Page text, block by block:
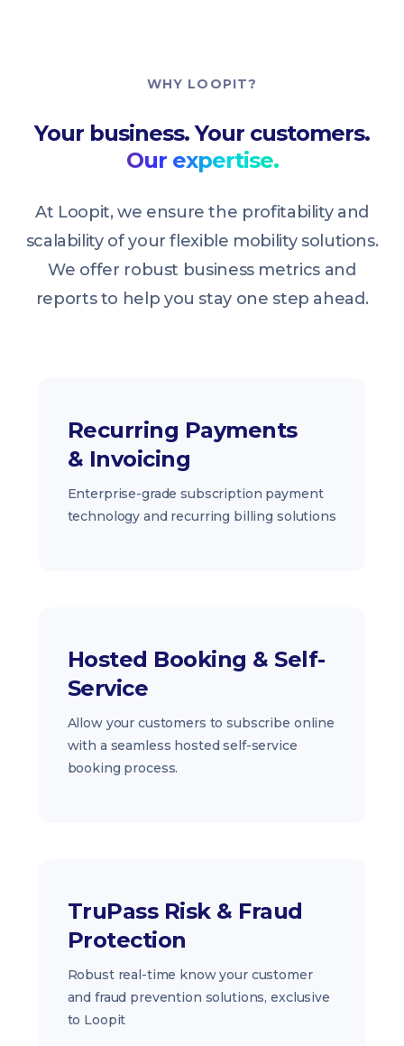
WHY LOOPIT?
Your business. Your customers.
Our expertise.
At Loopit, we ensure the profitability and
scalability of your flexible mobility solutions.
We offer robust business metrics and
reports to help you stay one step ahead.
Recurring Payments
& Invoicing
Enterprise-grade subscription payment
technology and recurring billing solutions
Hosted Booking & Self-
Service
Allow your customers to subscribe online
with a seamless hosted self-service
booking process.
TruPass Risk & Fraud
Protection
Robust real-time know your customer
and fraud prevention solutions, exclusive
to Loopit